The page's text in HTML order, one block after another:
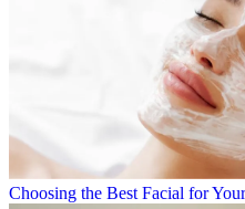
Choosing the Best Facial for